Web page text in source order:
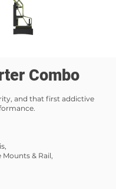
Combo
and that first addictive
& Rail,